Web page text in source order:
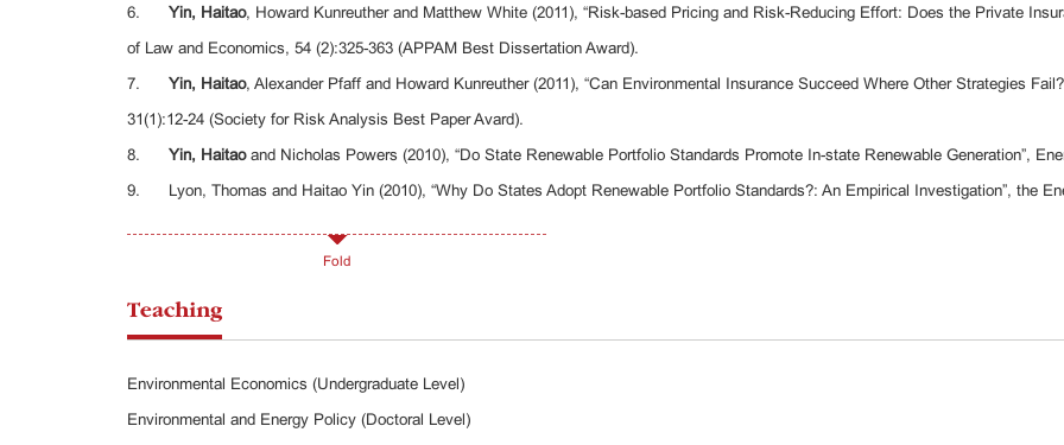
6.Yin, Haitao, Howard Kunreuther and Matthew White (2011), “Risk-based Pricing and Risk-Reducing Effort: Does the Private
of Law and Economics, 54 (2):325-363 (APPAM Best Dissertation Award).
7.Yin, Haitao, Alexander Pfaff and Howard Kunreuther (2011), “Can Environmental Insurance Succeed Where Other Strategies
31(1):12-24 (Society for Risk Analysis Best Paper Avard).
8.Yin, Haitaoand Nicholas Powers (2010), “Do State Renewable Portfolio Standards Promote In-state Renewable Generation”,
9. Lyon, Thomas and Haitao Yin (2010), “Why Do States Adopt Renewable Portfolio Standards?: An Empirical Investigation”, the
Fold
Teaching
Environmental Economics (Undergraduate Level)
Environmental and Energy Policy (Doctoral Level)